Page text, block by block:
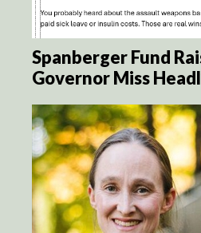
Spanberger Fund
Governor Miss